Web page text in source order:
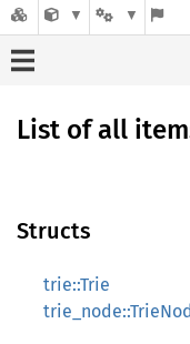
List of all
Structs
trie::Trie